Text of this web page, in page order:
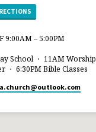
9:00AM – 5:00PM
School ・ 11AM Worship
・ 6:30PM Bible Classes